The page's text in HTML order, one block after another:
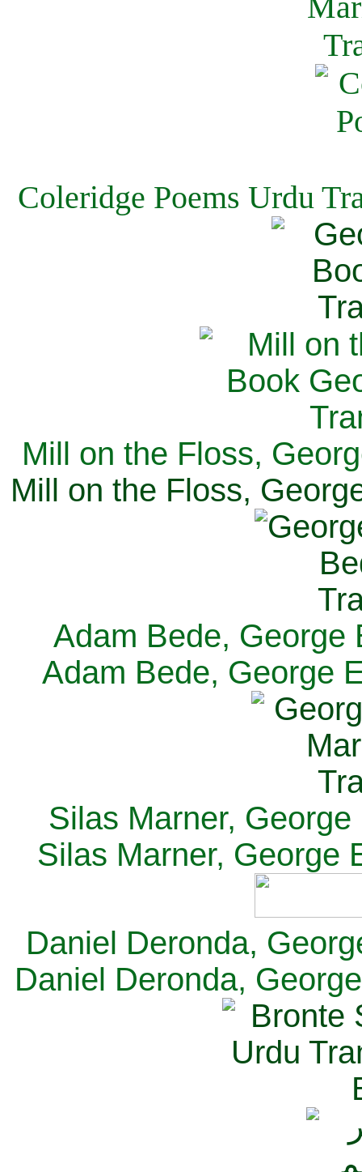
Coleridge Poems Urdu
Mill on the Floss,
Mill on the Floss,
Adam Bede, George
Adam Bede, George
Silas Marner,
Silas Marner, George
Daniel Deronda,
Daniel Deronda,